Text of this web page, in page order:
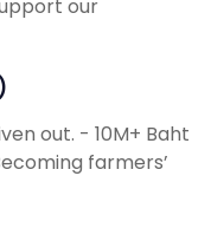
our
out. - 10M+ Baht
farmers’